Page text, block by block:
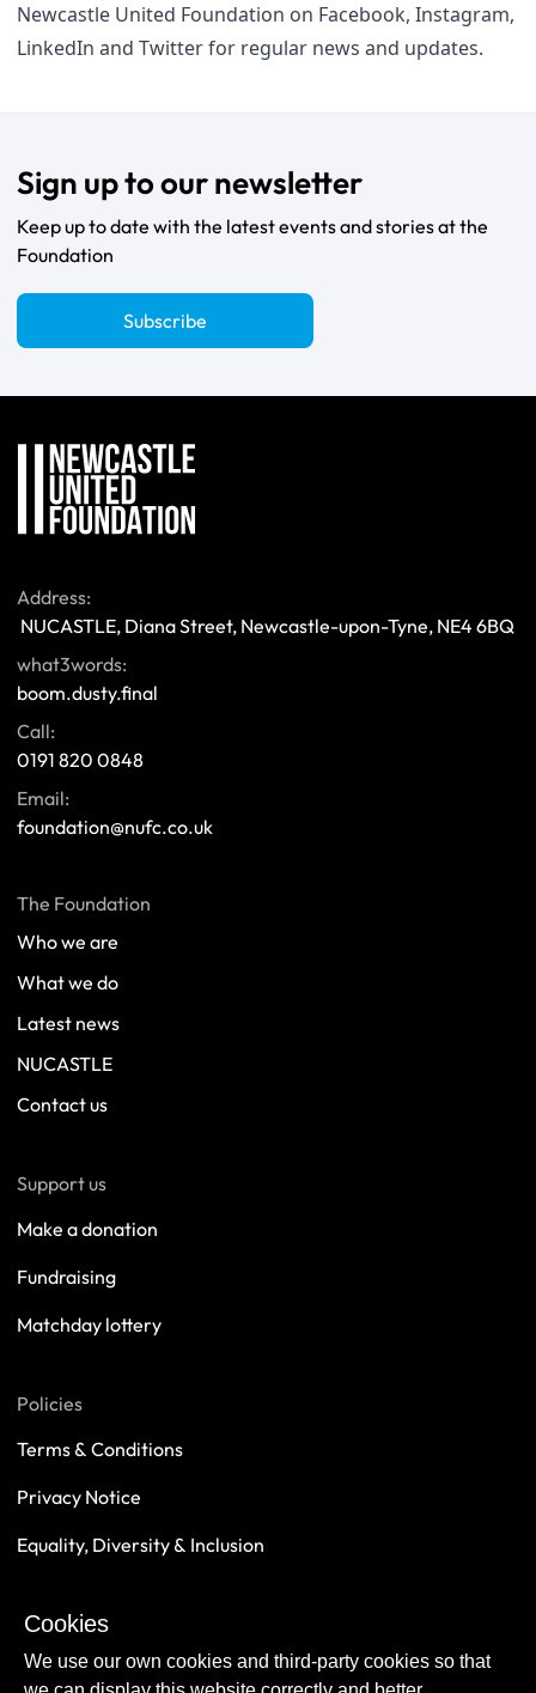
Newcastle United Foundation on Facebook, Instagram,
LinkedIn and Twitter for regular news and updates.
Sign up to our newsletter
Keep up to date with the latest events and stories at the
Foundation
Subscribe
Address:
NUCASTLE, Diana Street, Newcastle-upon-Tyne, NE4 6BQ
what3words:
boom.dusty.final
Call:
0191 820 0848
Email:
foundation@nufc.co.uk
The Foundation
Who we are
What we do
Latest news
NUCASTLE
Contact us
Support us
Make a donation
Fundraising
Matchday lottery
Policies
Terms & Conditions
Privacy Notice
Equality, Diversity & Inclusion
Cookies
We use our own cookies and third-party cookies so that